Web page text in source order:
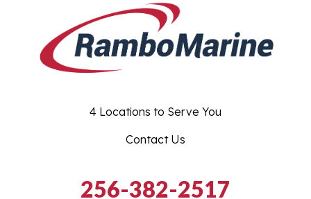
4 Locations to Serve You
Contact Us
256-382-2517